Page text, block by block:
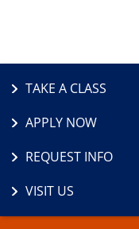
TAKE A CLASS
APPLY NOW
REQUEST INFO
VISIT US